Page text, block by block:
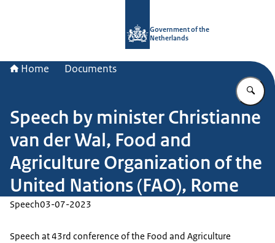
Government of the
Netherlands
Home Documents
Speech by minister Christianne
van der Wal, Food and
Agriculture Organization of the
United Nations (FAO), Rome
Speech03-07-2023
Speech at 43rd conference of the Food and Agriculture